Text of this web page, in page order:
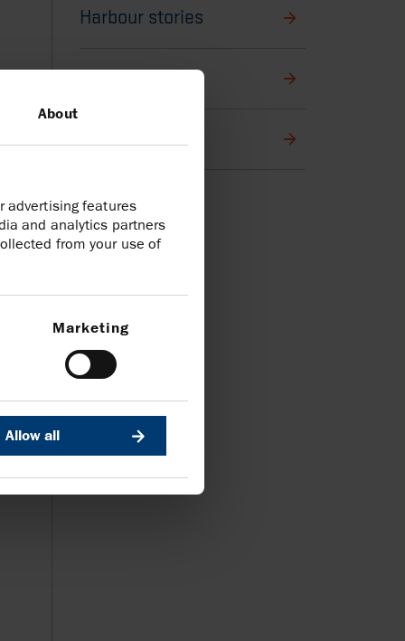
About
advertising features
and analytics partners
from your use of
Marketing
Allow all
Harbour stories